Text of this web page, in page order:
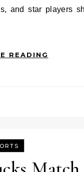
and star players
READING